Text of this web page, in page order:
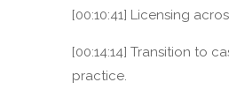
[00:10:41] Licensing
[00:14:14] Transition to
practice.